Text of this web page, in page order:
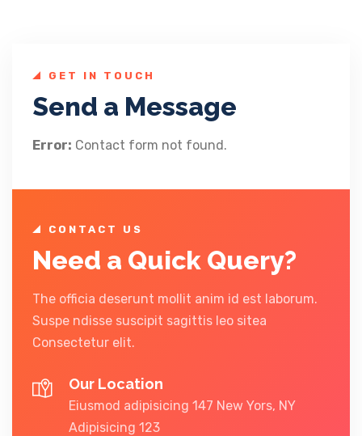
GET IN TOUCH
Send a Message
Error: Contact form not found.
CONTACT US
Need a Quick Query?
The officia deserunt mollit anim id est laborum.
Suspe ndisse suscipit sagittis leo sitea
Consectetur elit.
Our Location
Eiusmod adipisicing 147 New Yors, NY
Adipisicing 123